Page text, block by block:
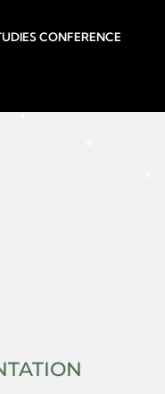
CONFERENCE